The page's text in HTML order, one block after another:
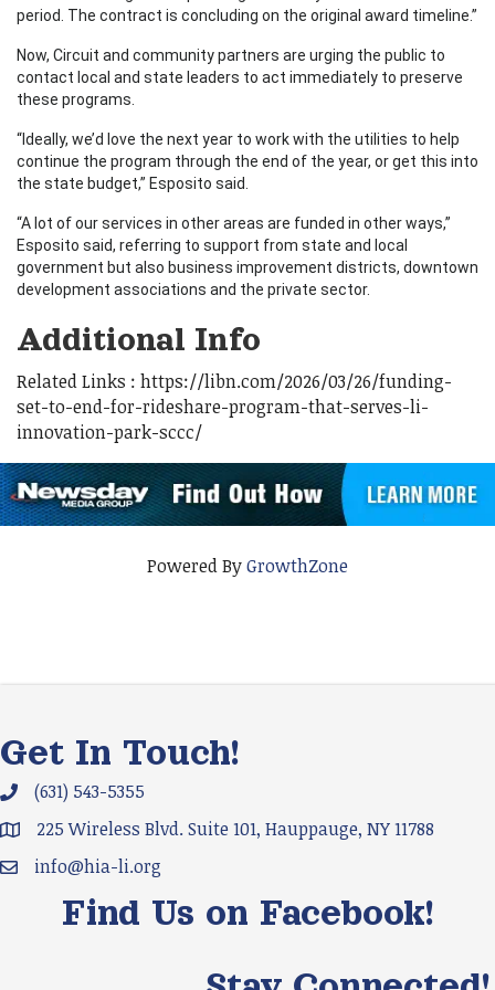
period. The contract is concluding on the original award timeline.”
Now, Circuit and community partners are urging the public to
contact local and state leaders to act immediately to preserve
these programs.
“Ideally, we’d love the next year to work with the utilities to help
continue the program through the end of the year, or get this into
the state budget,” Esposito said.
“A lot of our services in other areas are funded in other ways,”
Esposito said, referring to support from state and local
government but also business improvement districts, downtown
development associations and the private sector.
Additional Info
Related Links : https://libn.com/2026/03/26/funding-
set-to-end-for-rideshare-program-that-serves-li-
innovation-park-sccc/
Powered ByGrowthZone
Get In Touch!
Phone icon and link
(631) 543-5355
Google Map
225 Wireless Blvd. Suite 101, Hauppauge, NY 11788
Email icon and link
info@hia-li.org
Find Us on Facebook!